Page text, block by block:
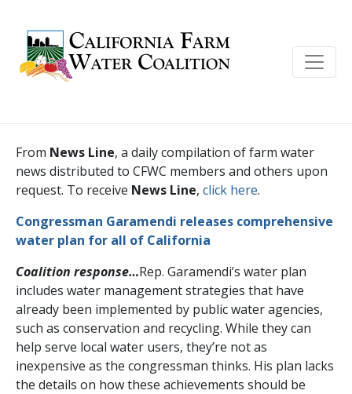
From News Line, a daily compilation of farm water
news distributed to CFWC members and others upon
request. To receive News Line, click here.
Congressman Garamendi releases comprehensive
water plan for all of California
Coalition response…Rep. Garamendi’s water plan
includes water management strategies that have
already been implemented by public water agencies,
such as conservation and recycling. While they can
help serve local water users, they’re not as
inexpensive as the congressman thinks. His plan lacks
the details on how these achievements should be